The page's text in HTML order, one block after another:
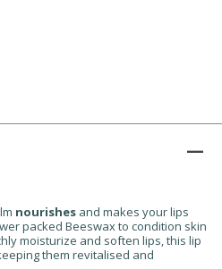
nourishes and makes your lips
packed Beeswax to condition skin
moisturize and soften lips, this lip
them revitalised and